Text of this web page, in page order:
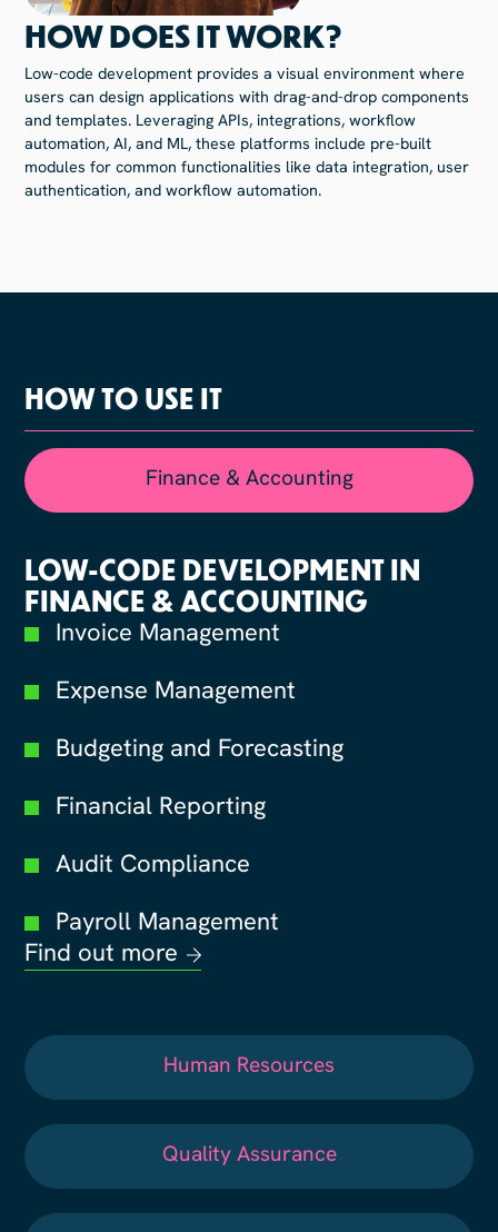
HOW DOES IT WORK?
Low-code development provides a visual environment where
users can design applications with drag-and-drop components
and templates. Leveraging APIs, integrations, workflow
automation, AI, and ML, these platforms include pre-built
modules for common functionalities like data integration, user
authentication, and workflow automation.
HOW TO USE IT
Finance & Accounting
Human Resources
Quality Assurance
LOW-CODE DEVELOPMENT IN
FINANCE & ACCOUNTING
Invoice Management
Expense Management
Budgeting and Forecasting
Financial Reporting
Audit Compliance
Payroll Management
Find out more